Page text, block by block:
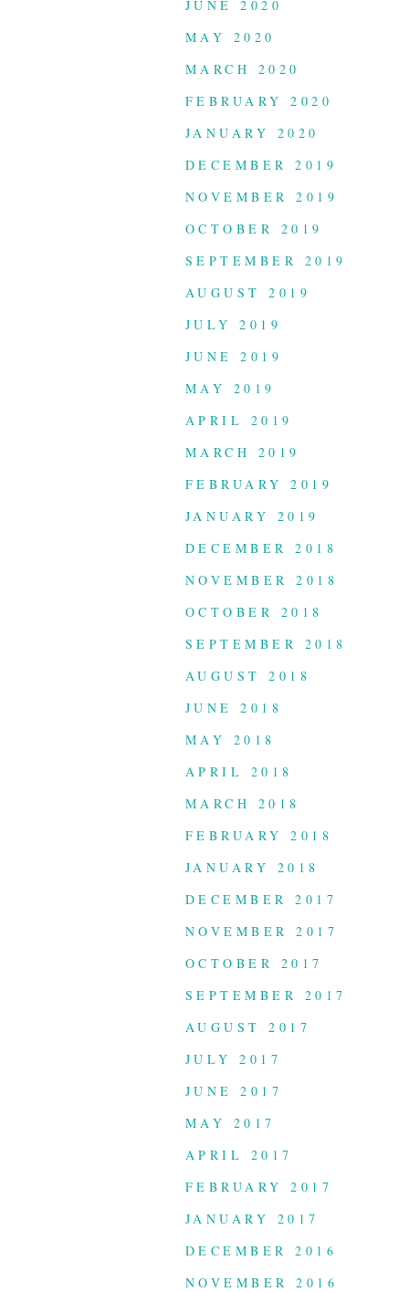
JUNE 2020
MAY 2020
MARCH 2020
FEBRUARY 2020
JANUARY 2020
DECEMBER 2019
NOVEMBER 2019
OCTOBER 2019
SEPTEMBER 2019
AUGUST 2019
JULY 2019
JUNE 2019
MAY 2019
APRIL 2019
MARCH 2019
FEBRUARY 2019
JANUARY 2019
DECEMBER 2018
NOVEMBER 2018
OCTOBER 2018
SEPTEMBER 2018
AUGUST 2018
JUNE 2018
MAY 2018
APRIL 2018
MARCH 2018
FEBRUARY 2018
JANUARY 2018
DECEMBER 2017
NOVEMBER 2017
OCTOBER 2017
SEPTEMBER 2017
AUGUST 2017
JULY 2017
JUNE 2017
MAY 2017
APRIL 2017
FEBRUARY 2017
JANUARY 2017
DECEMBER 2016
NOVEMBER 2016